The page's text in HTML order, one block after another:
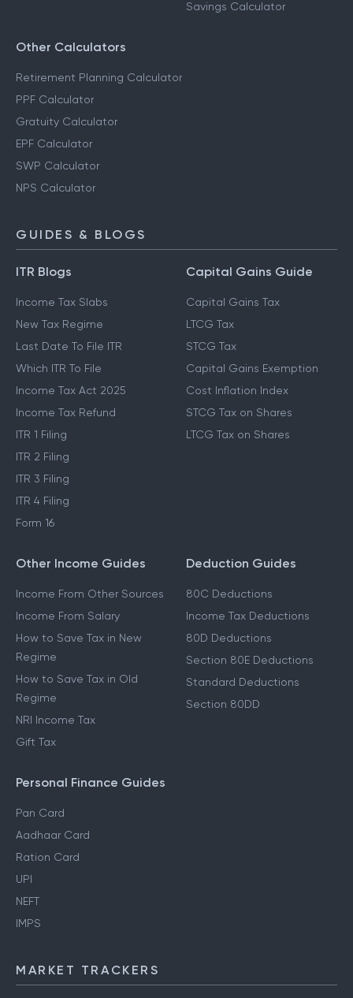
Savings Calculator
Other Calculators
Retirement Planning Calculator
PPF Calculator
Gratuity Calculator
EPF Calculator
SWP Calculator
NPS Calculator
GUIDES & BLOGS
ITR Blogs
Income Tax Slabs
New Tax Regime
Last Date To File ITR
Which ITR To File
Income Tax Act 2025
Income Tax Refund
ITR 1 Filing
ITR 2 Filing
ITR 3 Filing
ITR 4 Filing
Form 16
Capital Gains Guide
Capital Gains Tax
LTCG Tax
STCG Tax
Capital Gains Exemption
Cost Inflation Index
STCG Tax on Shares
LTCG Tax on Shares
Other Income Guides
Income From Other Sources
Income From Salary
How to Save Tax in New
Regime
How to Save Tax in Old
Regime
NRI Income Tax
Gift Tax
Deduction Guides
80C Deductions
Income Tax Deductions
80D Deductions
Section 80E Deductions
Standard Deductions
Section 80DD
Personal Finance Guides
Pan Card
Aadhaar Card
Ration Card
UPI
NEFT
IMPS
MARKET TRACKERS